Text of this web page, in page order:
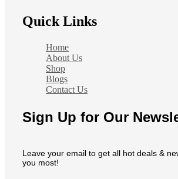
Quick Links
Home
About Us
Shop
Blogs
Contact Us
Sign Up for Our
Leave your email to get all hot deals &
you most!